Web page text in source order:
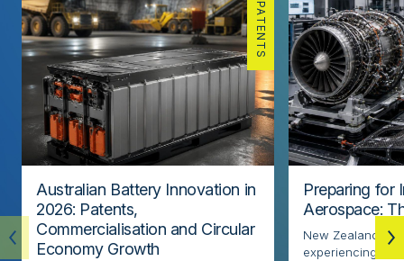
PATENTS
Australian Battery Innovation in
2026: Patents,
Commercialisation and Circular
Economy Growth
Preparing for
Aerospace:
New Zealand’s
experiencing